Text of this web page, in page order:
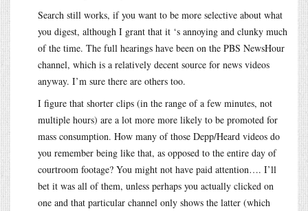
Search still works, if you want to be more selective about what
you digest, although I grant that it ‘s annoying and clunky much
of the time. The full hearings have been on the PBS NewsHour
channel, which is a relatively decent source for news videos
anyway. I’m sure there are others too.
I figure that shorter clips (in the range of a few minutes, not
multiple hours) are a lot more more likely to be promoted for
mass consumption. How many of those Depp/Heard videos do
you remember being like that, as opposed to the entire day of
courtroom footage? You might not have paid attention…. I’ll
bet it was all of them, unless perhaps you actually clicked on
one and that particular channel only shows the latter (which